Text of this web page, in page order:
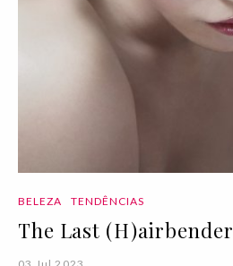
BELEZA TENDÊNCIAS
The Last (H)airbender